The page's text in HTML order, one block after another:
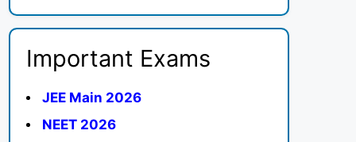
Important Exams
JEE Main 2026
NEET 2026